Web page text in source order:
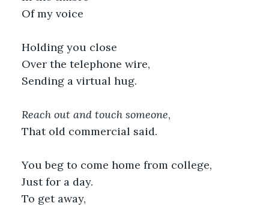
Of my voice
Holding you close
Over the telephone wire,
Sending a virtual hug.
Reach out and touch someone,
That old commercial said.
You beg to come home from college,
Just for a day.
To get away,